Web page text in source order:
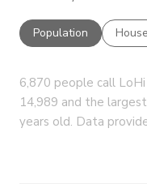
Population
6,870 people call
14,989 and the
years old. Data